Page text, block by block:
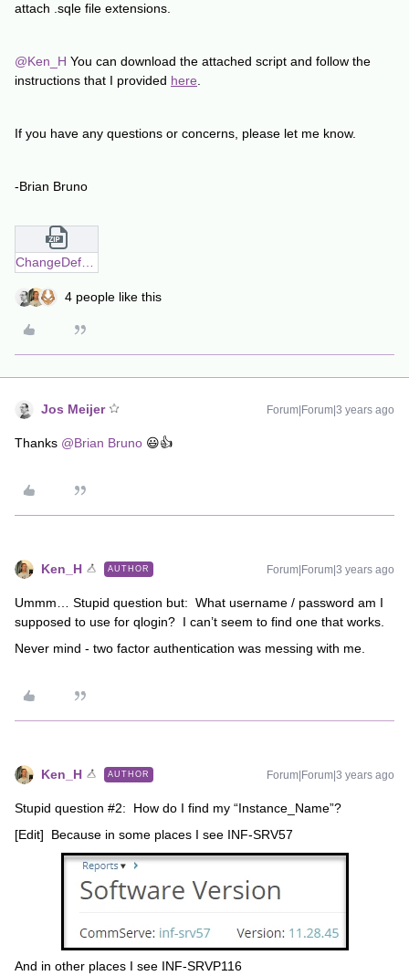
attach .sqle file extensions.
@Ken_H You can download the attached script and follow the
instructions that I provided here
If you have any questions or concerns, please let me know.
-Brian Bruno
4 people like this
Jos Meijer Forum|Forum|3 years ago
Thanks @Brian Bruno 😃👍
Ken_H AUTHOR Forum|Forum|3 years ago
Ummm… Stupid question but: What username / password am I
supposed to use for qlogin? I can’t seem to find one that works.
Never mind - two factor authentication was messing with me.
Ken_H AUTHOR Forum|Forum|3 years ago
Stupid question #2: How do I find my “Instance_Name”?
[Edit] Because in some places I see INF-SRV57
And in other places I see INF-SRVP116